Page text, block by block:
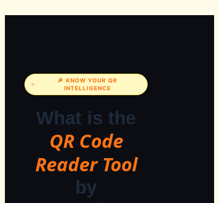
🔎 KNOW YOUR QR
INTELLIGENCE
What is the
QR Code
Reader Tool
by